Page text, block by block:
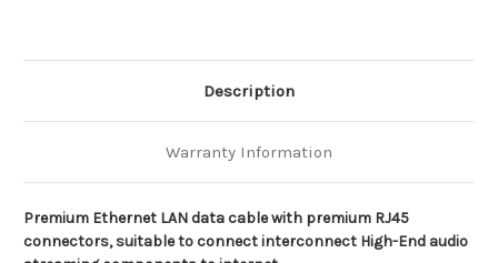
Description
Warranty Information
Premium Ethernet LAN data cable with premium RJ45
connectors, suitable to connect interconnect High-End audio